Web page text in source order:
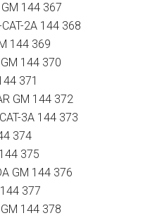
144 367
2A 144 368
144 369
144 370
371
GM 144 372
3A 144 373
374
375
GM 144 376
377
144 378